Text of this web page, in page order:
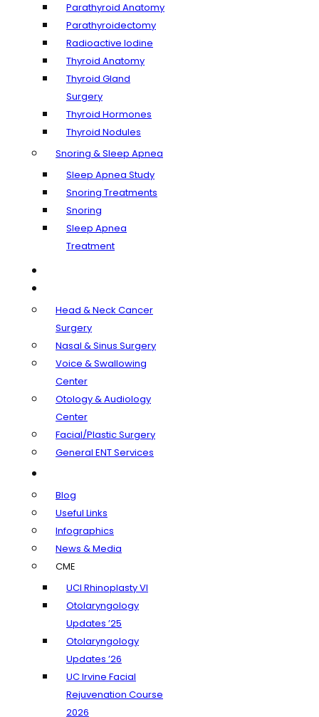
Parathyroid Anatomy
Parathyroidectomy
Radioactive Iodine
Thyroid Anatomy
Thyroid Gland
Surgery
Thyroid Hormones
Thyroid Nodules
Snoring & Sleep Apnea
Sleep Apnea Study
Snoring Treatments
Snoring
Sleep Apnea
Treatment
Head & Neck Cancer
Surgery
Nasal & Sinus Surgery
Voice & Swallowing
Center
Otology & Audiology
Center
Facial/Plastic Surgery
General ENT Services
Blog
Useful Links
Infographics
News & Media
CME
UCI Rhinoplasty VI
Otolaryngology
Updates ’25
Otolaryngology
Updates ’26
UC Irvine Facial
Rejuvenation Course
2026